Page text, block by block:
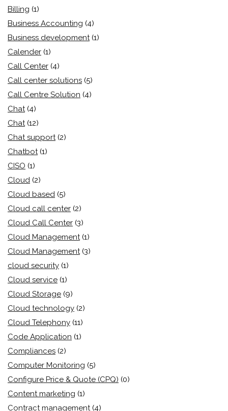
Billing (1)
Business Accounting (4)
Business development (1)
Calender (1)
Call Center (4)
Call center solutions (5)
Call Centre Solution (4)
Chat (4)
Chat (12)
Chat support (2)
Chatbot (1)
CISO (1)
Cloud (2)
Cloud based (5)
Cloud call center (2)
Cloud Call Center (3)
Cloud Management (1)
Cloud Management (3)
cloud security (1)
Cloud service (1)
Cloud Storage (9)
Cloud technology (2)
Cloud Telephony (11)
Code Application (1)
Compliances (2)
Computer Monitoring (5)
Configure Price & Quote (CPQ) (0)
Content marketing (1)
Contract management (4)